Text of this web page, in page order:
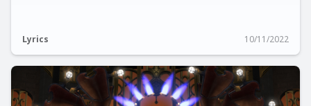
Lyrics 10/11/2022